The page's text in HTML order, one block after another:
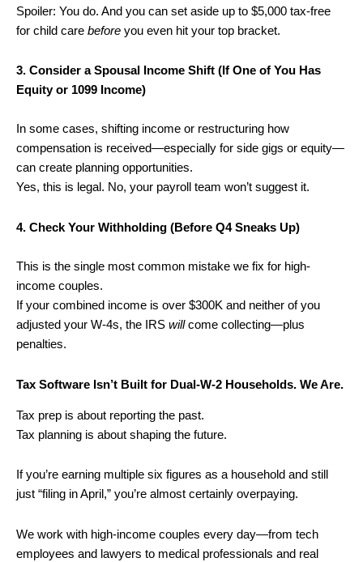
Spoiler: You do. And you can set aside up to $5,000 tax-free
for child care before you even hit your top bracket.
3. Consider a Spousal Income Shift (If One of You Has
Equity or 1099 Income)
In some cases, shifting income or restructuring how
compensation is received—especially for side gigs or equity—
can create planning opportunities.
Yes, this is legal. No, your payroll team won’t suggest it.
4. Check Your Withholding (Before Q4 Sneaks Up)
This is the single most common mistake we fix for high-
income couples.
If your combined income is over $300K and neither of you
adjusted your W-4s, the IRS willcome collecting—plus
penalties.
Tax Software Isn’t Built for Dual-W-2 Households. We Are.
Tax prep is about reporting the past.
Tax planning is about shaping the future.
If you’re earning multiple six figures as a household and still
just “filing in April,” you’re almost certainly overpaying.
We work with high-income couples every day—from tech
employees and lawyers to medical professionals and real